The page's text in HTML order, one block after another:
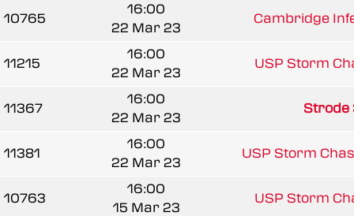
10765
16:00
22 Mar 23
Cambridge
11215
16:00
22 Mar 23
USP Storm
11367
16:00
22 Mar 23
Strode
11381
16:00
22 Mar 23
USP Storm
10763
16:00
15 Mar 23
USP Storm